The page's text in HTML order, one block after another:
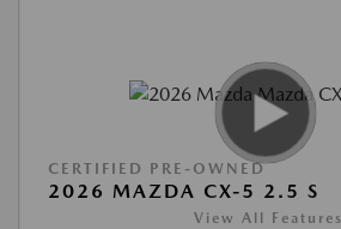
CERTIFIED PRE-OWNED
2026 MAZDA CX-5 2.5 S
View All Features